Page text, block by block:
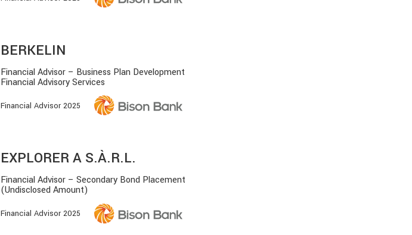
BERKELIN
Financial Advisor – Business Plan Development
Financial Advisory Services
Financial Advisor 2025
EXPLORER A S.À.R.L.
Financial Advisor – Secondary Bond Placement
(Undisclosed Amount)
Financial Advisor 2025